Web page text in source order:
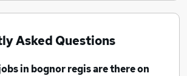
Asked Questions
in bognor regisare there on